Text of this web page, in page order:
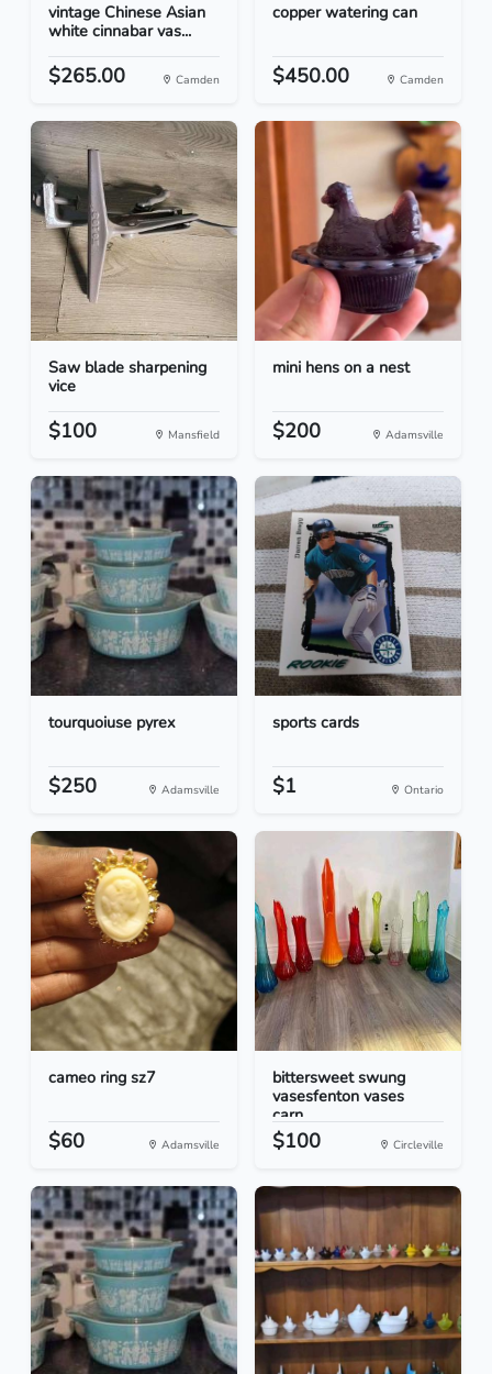
vintage Chinese Asian
white cinnabar vas...
$265.00 Camden
copper watering can
$450.00 Camden
Saw blade sharpening
vice
$100 Mansfield
mini hens on a nest
$200 Adamsville
tourquoiuse pyrex
$250 Adamsville
sports cards
$1 Ontario
cameo ring sz7
$60 Adamsville
bittersweet swung
vasesfenton vases
carn...
$100 Circleville